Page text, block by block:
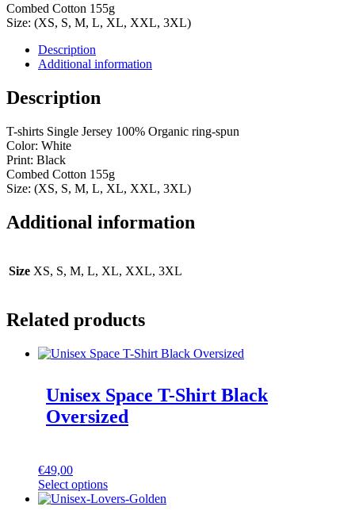
Combed Cotton 155g
Size: (XS, S, M, L, XL, XXL, 3XL)
Description
Additional information
Description
T-shirts Single Jersey 100% Organic ring-spun
Color: White
Print: Black
Combed Cotton 155g
Size: (XS, S, M, L, XL, XXL, 3XL)
Additional information
Size XS, S, M, L, XL, XXL, 3XL
Related products
Unisex Space T-Shirt Black
Oversized
€49,00
Select options